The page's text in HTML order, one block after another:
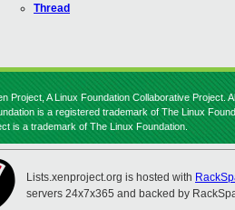
Thread
Project, A Linux Foundation Collaborative Project.
is a registered trademark of The Linux
is a trademark of The Linux Foundation.
Lists.xenproject.org is hosted with
servers 24x7x365 and backed by